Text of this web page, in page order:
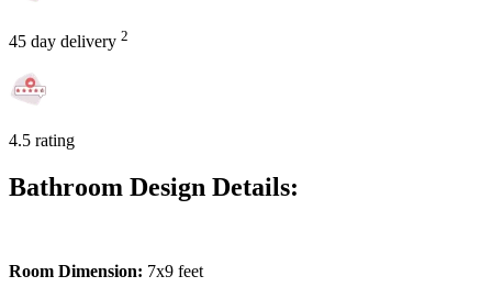
45 day delivery 2
4.5 rating
Bathroom Design Details:
Room Dimension: 7x9 feet